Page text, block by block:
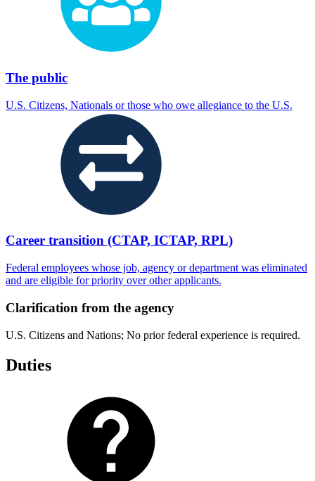
The public
U.S. Citizens, Nationals or those who owe allegiance to the U.S.
Career transition (CTAP, ICTAP, RPL)
Federal employees whose job, agency or department was eliminated
and are eligible for priority over other applicants.
Clarification from the agency
U.S. Citizens and Nations; No prior federal experience is required.
Duties